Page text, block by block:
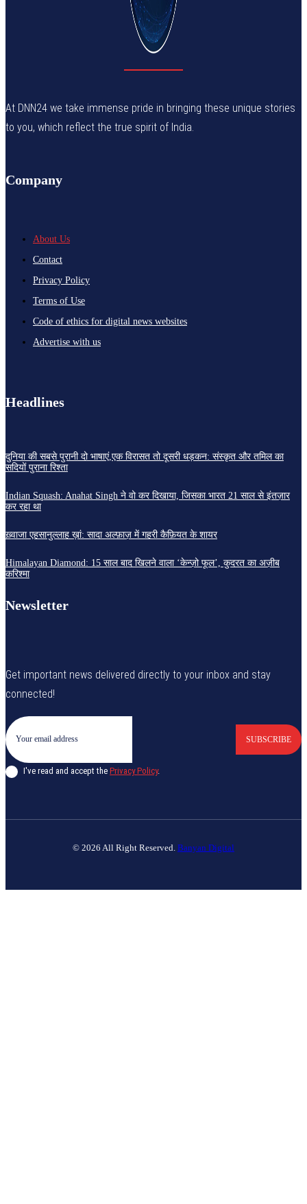
At DNN24 we take immense pride in bringing these unique stories
to you, which reflect the true spirit of India.
Company
About Us
Contact
Privacy Policy
Terms of Use
Code of ethics for digital news websites
Advertise with us
Headlines
दुनिया की सबसे पुरानी दो भाषाएं,एक विरासत तो दूसरी धड़कन: संस्कृत और तमिल का
सदियों पुराना रिश्ता
Indian Squash: Anahat Singh ने वो कर दिखाया, जिसका भारत 21 साल से इंतज़ार
कर रहा था
ख़्वाजा एहसानुल्लाह ख़ां: सादा अल्फ़ाज़ में गहरी कैफ़ियत के शायर
Himalayan Diamond: 15 साल बाद खिलने वाला ‘केन्ज़ो फूल’, कुदरत का अज़ीब
करिश्मा
Newsletter
Get important news delivered directly to your inbox and stay
connected!
SUBSCRIBE
I've read and accept the Privacy Policy.
© 2026 All Right Reserved. Banyan Digital